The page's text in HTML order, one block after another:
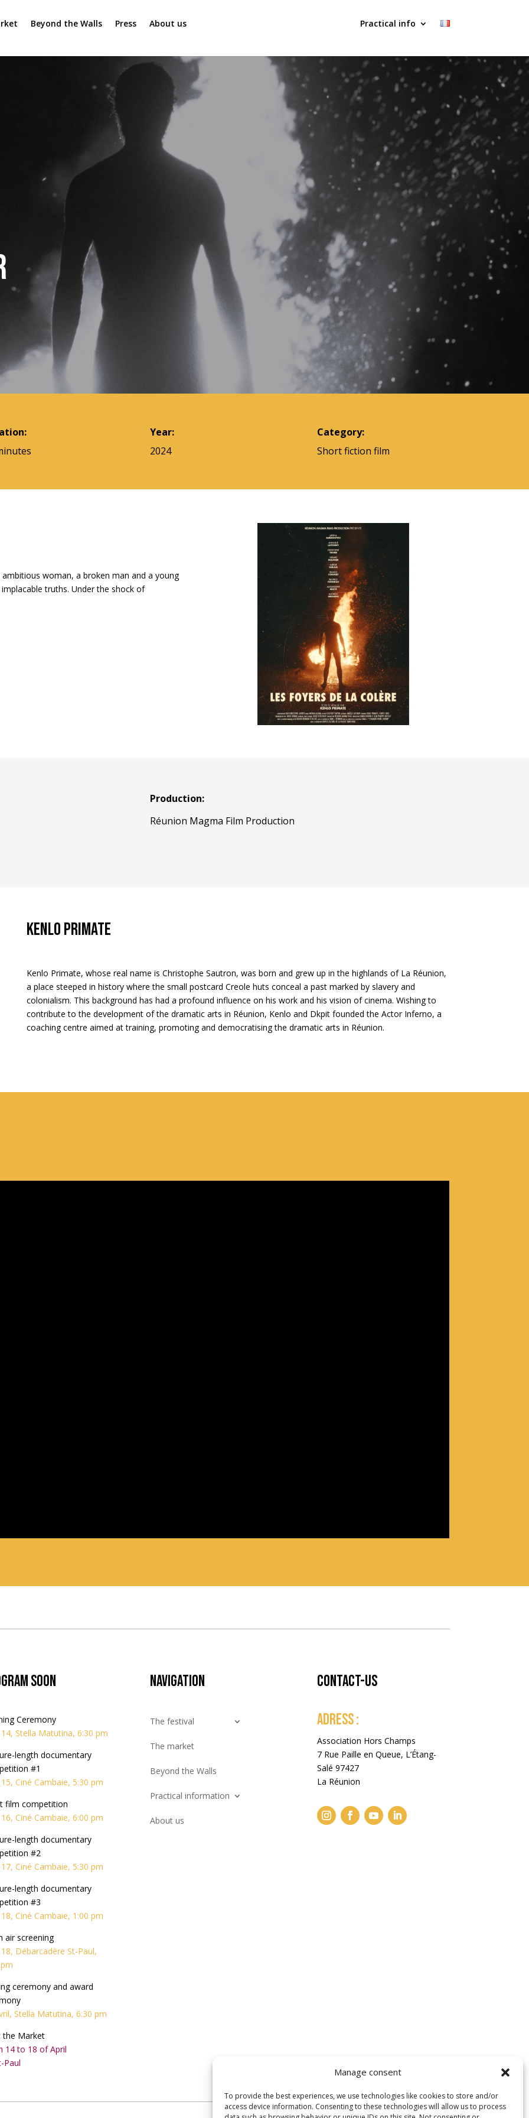
Manage consent
To provide the best experiences, we use technologies like cookies to store and/or
access device information. Consenting to these technologies will allow us to process
Beyond the Walls Press About us Practical info
Year:
2024
Category:
Short fiction film
woman, a broken man and a young
truths. Under the shock of
Production:
Réunion Magma Film Production
Kenlo PRIMATE
Kenlo Primate, whose real name is Christophe Sautron, was born and grew up in the highlands of La Réunion,
a place steeped in history where the small postcard Creole huts conceal a past marked by slavery and
colonialism. This background has had a profound influence on his work and his vision of cinema. Wishing to
contribute to the development of the dramatic arts in Réunion, Kenlo and Dkpit founded the Actor Inferno, a
coaching centre aimed at training, promoting and democratising the dramatic arts in Réunion.
soon
Ceremony
Stella Matutina, 6:30 pm
length documentary
#1
Ciné Cambaie, 5:30 pm
film competition
Ciné Cambaie, 6:00 pm
length documentary
#2
Ciné Cambaie, 5:30 pm
length documentary
#3
Ciné Cambaie, 1:00 pm
air screening
Débarcadère St-Paul,
ceremony and award
Stella Matutina, 6:30 pm
the Market
14 to 18 of April
Paul
Navigation
The festival
The market
Beyond the Walls
Practical information
About us
Contact-us
ADRESS :
Association Hors Champs
7 Rue Paille en Queue, L’Étang-
Salé 97427
La Réunion